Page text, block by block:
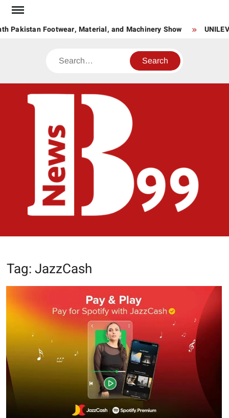
Skip
content Footwear, Material, and Machinery Show
Search
Tag:JazzCash